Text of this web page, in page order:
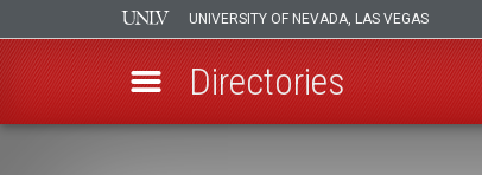
UNIVERSITY OF NEVADA, LAS VEGAS
Directories